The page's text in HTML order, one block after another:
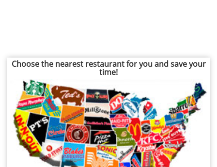
Choose the nearest restaurant for you and save your
time!